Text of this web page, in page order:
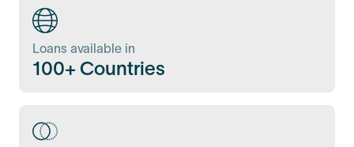
Loans available in
100+ Countries